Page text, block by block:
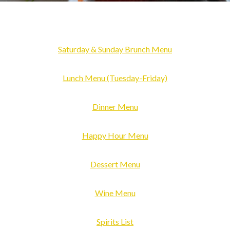
Saturday & Sunday Brunch Menu
Lunch Menu(Tuesday-Friday)
Dinner Menu
Happy Hour Menu
Dessert Menu
Wine Menu
Spirits List